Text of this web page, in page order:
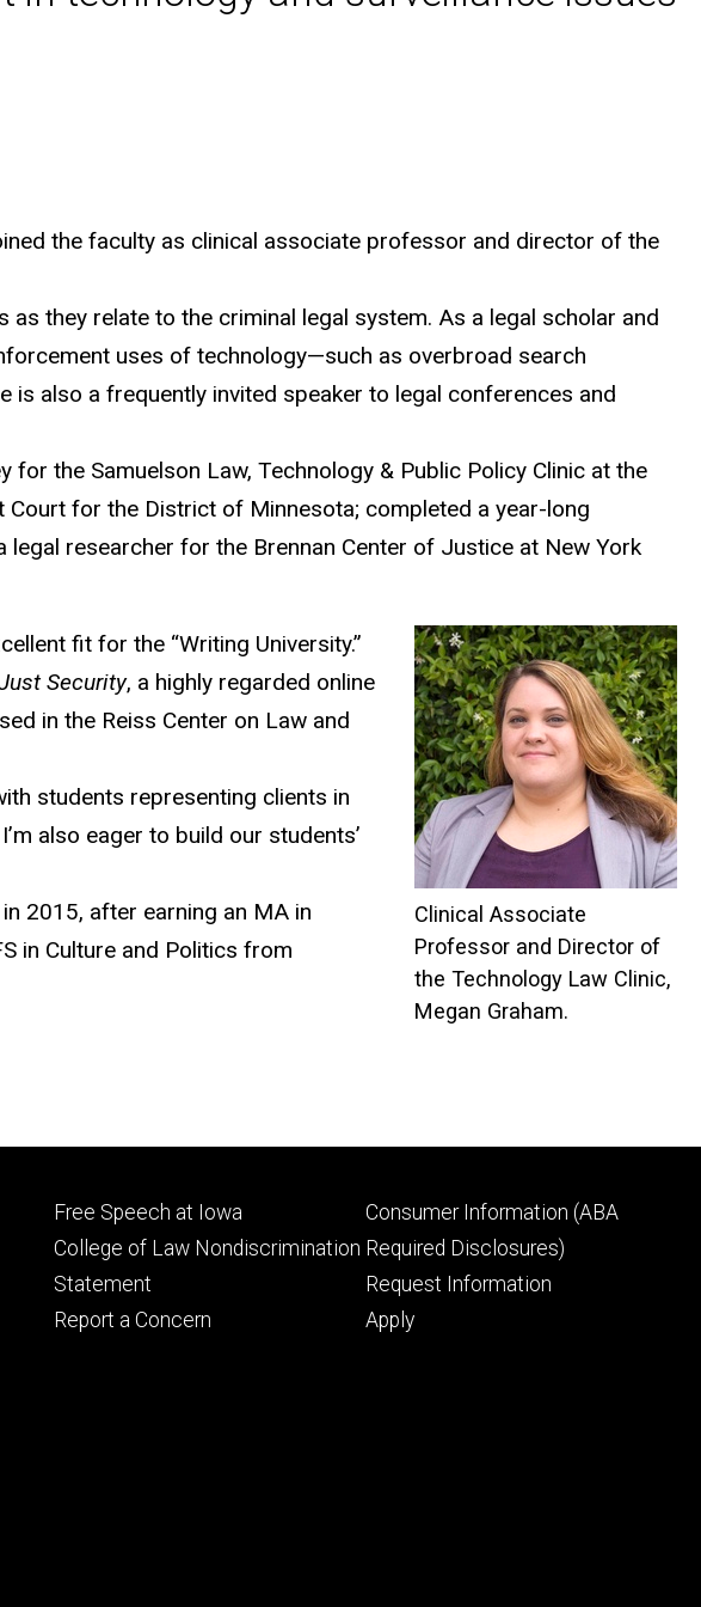
the faculty as clinical associate professor and director of the
they relate to the criminal legal system. As a legal scholar and
uses of technology—such as overbroad search
also a frequently invited speaker to legal conferences and
the Samuelson Law, Technology & Public Policy Clinic at the
Court for the District of Minnesota; completed a year-long
researcher for the Brennan Center of Justice at New York
Clinical Associate
Professor and Director of
the Technology Law Clinic,
Megan Graham.
fit for the “Writing University.”
Security, a highly regarded online
in the Reiss Center on Law and
students representing clients in
also eager to build our students’
2015, after earning an MA in
in Culture and Politics from
Footer
secondary
Free Speech at Iowa
College of Law Nondiscrimination
Statement
Report a Concern
Footer
tertiary
Consumer Information (ABA
Required Disclosures)
Request Information
Apply